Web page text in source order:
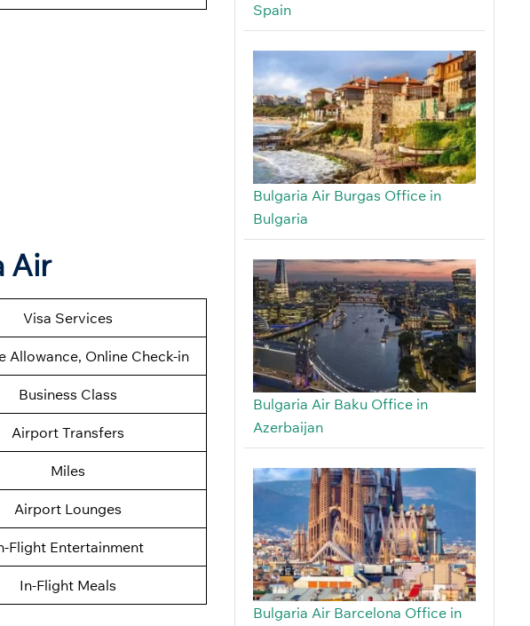
Air
Visa Services
Allowance, Online Check-in
Business Class
Airport Transfers
Miles
Airport Lounges
Flight Entertainment
In-Flight Meals
Spain
Bulgaria Air Burgas Office in
Bulgaria
Bulgaria Air Baku Office in
Azerbaijan
Bulgaria Air Barcelona Office in